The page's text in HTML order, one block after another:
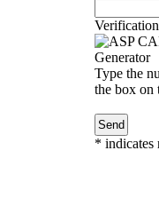
Type the
the box on
* indicates